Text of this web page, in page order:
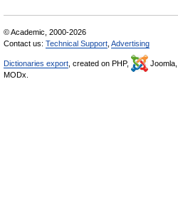
© Academic, 2000-2026
Contact us: Technical Support Advertising
Dictionaries export , created on PHP, Joomla,
MODx.